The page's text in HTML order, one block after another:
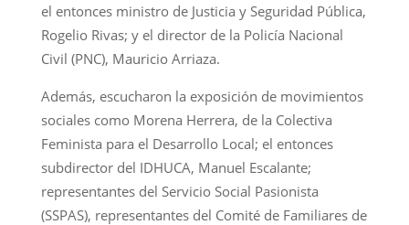
el entonces ministro de Justicia y Seguridad Pública,
Rogelio Rivas; y el director de la Policía Nacional
Civil (PNC), Mauricio Arriaza.
Además, escucharon la exposición de movimientos
sociales como Morena Herrera, de la Colectiva
Feminista para el Desarrollo Local; el entonces
subdirector del IDHUCA, Manuel Escalante;
representantes del Servicio Social Pasionista
(SSPAS), representantes del Comité de Familiares de